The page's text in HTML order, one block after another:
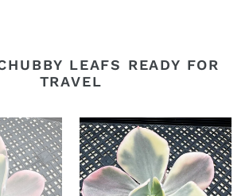
LEAFS READY FOR
TRAVEL
Echeveria
‘Chantilli’
Variegated